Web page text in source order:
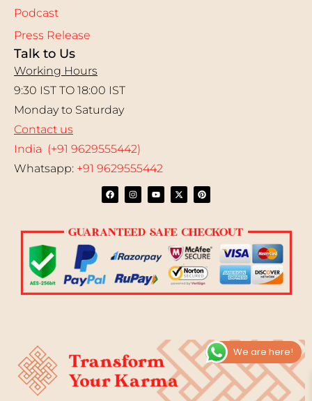
Podcast
Press Release
Talk to Us
Working Hours
9:30 IST TO 18:00 IST
Monday to Saturday
Contact us
India (+91 9629555442)
Whatsapp: +91 9629555442
We are here!